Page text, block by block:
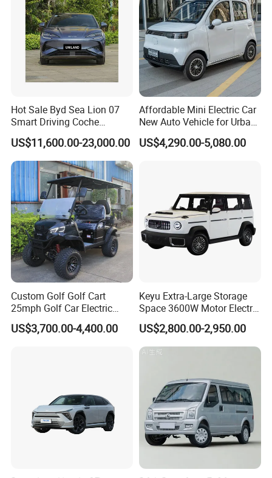
Hot Sale Byd Sea Lion 07
Smart Driving Coche
Electrico Electric/EV Car
US$11,600.00-23,000.00
Affordable Mini Electric Car
New Auto Vehicle for Urban
Commuting with Stylish
Design
US$4,290.00-5,080.00
Custom Golf Golf Cart
25mph Golf Car Electric
Golf Cart
US$3,700.00-4,400.00
Keyu Extra-Large Storage
Space 3600W Motor Electric
Auto Car for Travel
US$2,800.00-2,950.00